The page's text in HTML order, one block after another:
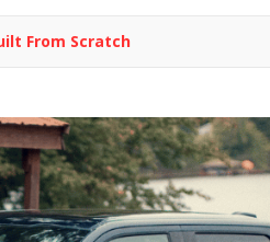
From Scratch